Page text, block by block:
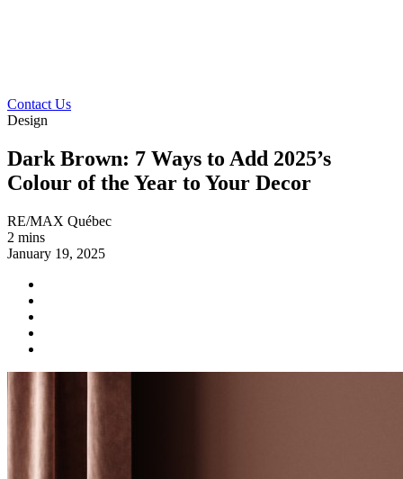
Contact Us
Design
Dark Brown: 7 Ways to Add 2025’s
Colour of the Year to Your Decor
RE/MAX Québec
2 mins
January 19, 2025